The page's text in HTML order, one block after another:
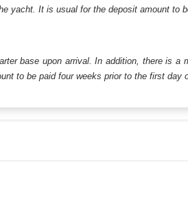
yacht. It is usual for the deposit amount to
base upon arrival. In addition, there is a
to be paid four weeks prior to the first day